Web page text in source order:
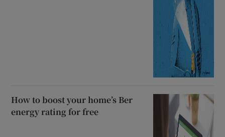
How to boost your home’s Ber
energy rating for free